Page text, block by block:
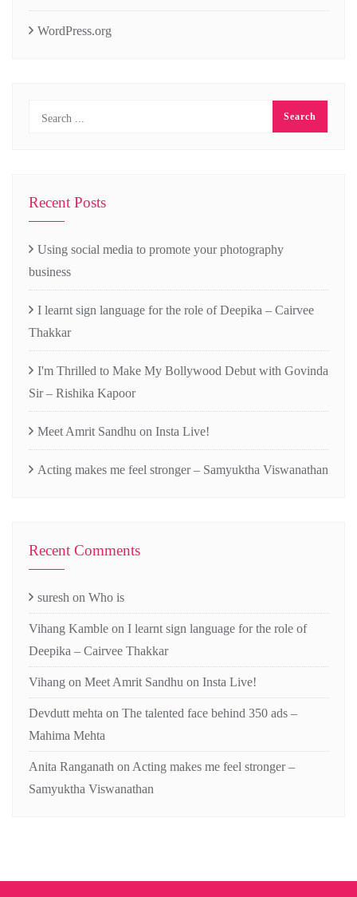
WordPress.org
Recent Posts
Using social media to promote your photography
business
I learnt sign language for the role of Deepika – Cairvee
Thakkar
I'm Thrilled to Make My Bollywood Debut with Govinda
Sir – Rishika Kapoor
Meet Amrit Sandhu on Insta Live!
Acting makes me feel stronger – Samyuktha Viswanathan
Recent Comments
suresh on Who is
Vihang Kamble on I learnt sign language for the role of
Deepika – Cairvee Thakkar
Vihang on Meet Amrit Sandhu on Insta Live!
Devdutt mehta on The talented face behind 350 ads –
Mahima Mehta
Anita Ranganath on Acting makes me feel stronger –
Samyuktha Viswanathan